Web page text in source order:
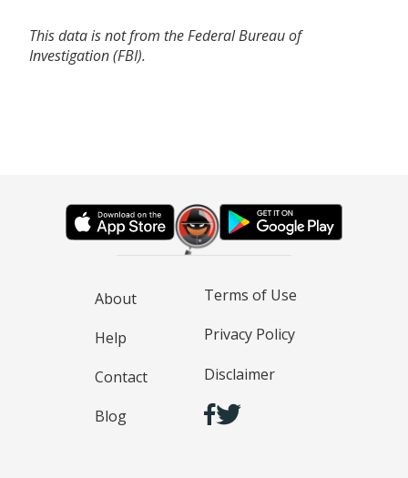
This data is not from the Federal Bureau of
Investigation (FBI).
About
Help
Contact
Blog
Terms of Use
Privacy Policy
Disclaimer